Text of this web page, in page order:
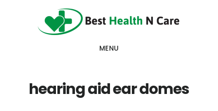
MENU
hearing aid ear domes